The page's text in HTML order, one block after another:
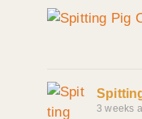
3 weeks